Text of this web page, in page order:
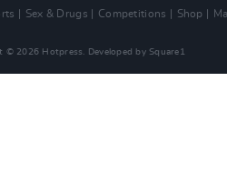
Sex & Drugs Competitions Shop
© 2026 Hotpress. Developed by Square1